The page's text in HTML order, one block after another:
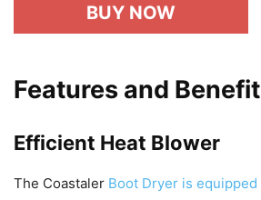
BUY NOW
Features and
Efficient Heat Blower
The Coastaler Boot Dryer is